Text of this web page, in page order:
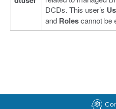
DCDs. This user’s
and Rolescannot be